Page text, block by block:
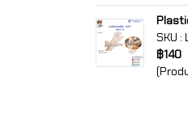
SKU :
฿140